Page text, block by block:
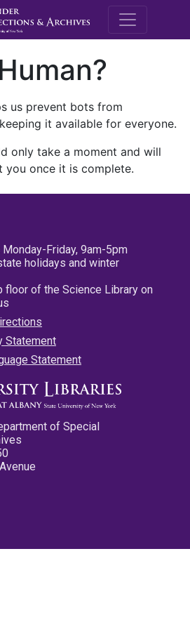
M.E.
us prevent bots from
it available for everyone.
only take a moment and will
you once it is complete.
Friday, 9am-5pm
holidays and winter
floor of the Science Library on
Statement
Statement
of Special